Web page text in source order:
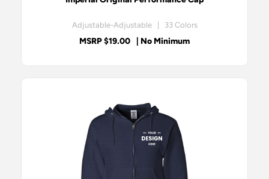
Adjustable-Adjustable | 33 Colors
MSRP $19.00 | No Minimum